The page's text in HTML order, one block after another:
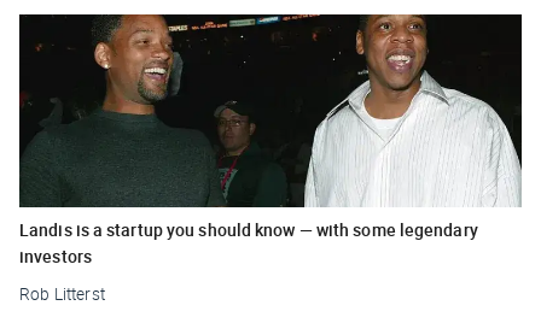
Landis is a startup you should know — with some legendary
investors
Rob Litterst